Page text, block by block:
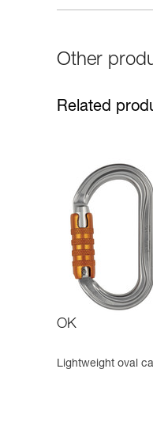
Other
Related
OK
Lightweight oval